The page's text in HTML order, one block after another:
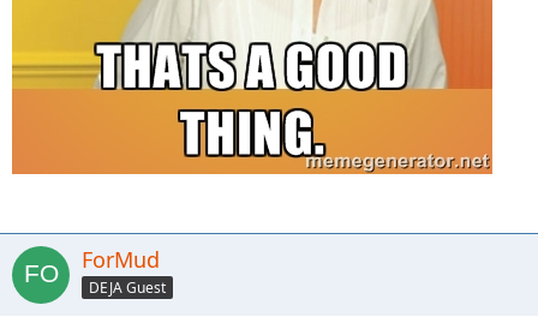
ForMud
DEJA Guest